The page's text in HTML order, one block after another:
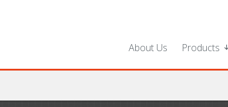
About Us Products